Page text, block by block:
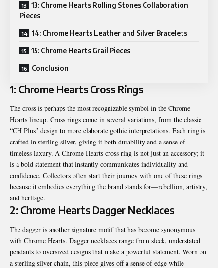
13: Chrome Hearts Rolling Stones Collaboration
Pieces
14: Chrome Hearts Leather and Silver Bracelets
15: Chrome Hearts Grail Pieces
Conclusion
1: Chrome Hearts Cross Rings
The cross is perhaps the most recognizable symbol in the Chrome
Hearts lineup. Cross rings come in several variations, from the classic
“CH Plus” design to more elaborate gothic interpretations. Each ring is
crafted in sterling silver, giving it both durability and a sense of
timeless luxury. A Chrome Hearts cross ring is not just an accessory; it
is a bold statement that instantly communicates individuality and
confidence. Collectors often start their journey with one of these rings
because it embodies everything the brand stands for—rebellion, artistry,
and heritage.
2: Chrome Hearts Dagger Necklaces
The dagger is another signature motif that has become synonymous
with Chrome Hearts. Dagger necklaces range from sleek, understated
pendants to oversized designs that make a powerful statement. Worn on
a sterling silver chain, this piece gives off a sense of edge while